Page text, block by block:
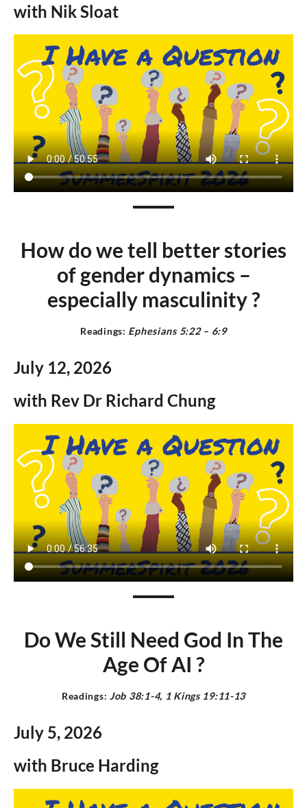
with Nik Sloat
How do we tell better stories
of gender dynamics –
especially masculinity?
Readings: Ephesians 5:22 – 6:9
July 12, 2026
with Rev Dr Richard Chung
Do We Still Need God In The
Age Of AI ?
Readings: Job 38:1-4, 1 Kings 19:11-13
July 5, 2026
with Bruce Harding